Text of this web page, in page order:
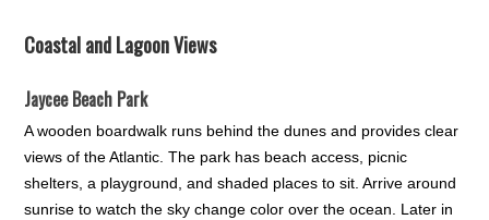
Coastal and Lagoon Views
Jaycee Beach Park
A wooden boardwalk runs behind the dunes and provides clear
views of the Atlantic. The park has beach access, picnic
shelters, a playground, and shaded places to sit. Arrive around
sunrise to watch the sky change color over the ocean. Later in